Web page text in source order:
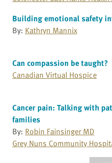
Building emotional safety
By: Kathryn Mannix
Can compassion be taught?
Canadian Virtual Hospice
Cancer pain: Talking with
families
By: Robin Fainsinger MD
Grey Nuns Community